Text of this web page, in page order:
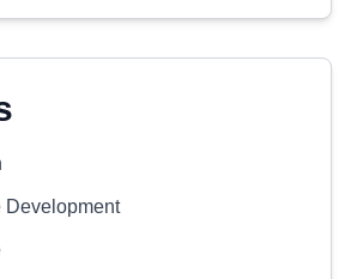
Development